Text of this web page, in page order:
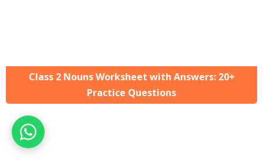
Class 2 Nouns Worksheet with Answers: 20+
Practice Questions